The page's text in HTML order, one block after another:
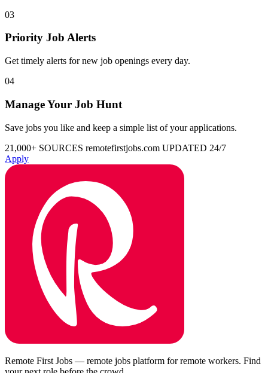
03
Priority Job Alerts
Get timely alerts for new job openings every day.
04
Manage Your Job Hunt
Save jobs you like and keep a simple list of your applications.
21,000+ SOURCES remotefirstjobs.com UPDATED 24/7
Apply
Remote First Jobs — remote jobs platform for remote workers. Find